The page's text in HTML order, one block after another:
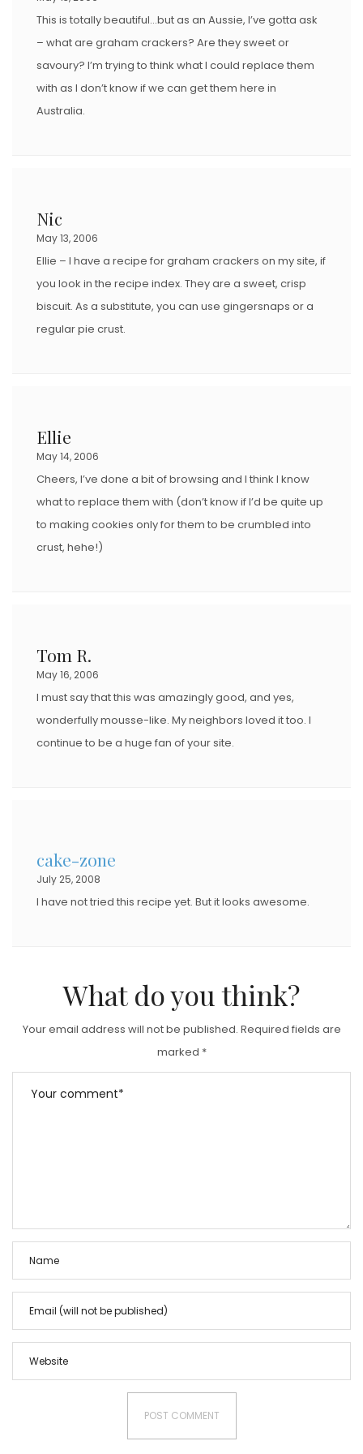
This is totally beautiful…but as an Aussie, I’ve gotta ask
– what are graham crackers? Are they sweet or
savoury? I’m trying to think what I could replace them
with as I don’t know if we can get them here in
Australia.
Nic
May 13, 2006
Ellie – I have a recipe for graham crackers on my site, if
you look in the recipe index. They are a sweet, crisp
biscuit. As a substitute, you can use gingersnaps or a
regular pie crust.
Ellie
May 14, 2006
Cheers, I’ve done a bit of browsing and I think I know
what to replace them with (don’t know if I’d be quite up
to making cookies only for them to be crumbled into
crust, hehe!)
Tom R.
May 16, 2006
I must say that this was amazingly good, and yes,
wonderfully mousse-like. My neighbors loved it too. I
continue to be a huge fan of your site.
cake-zone
July 25, 2008
I have not tried this recipe yet. But it looks awesome.
What do you think?
Your email address will not be published. Required fields are
marked *